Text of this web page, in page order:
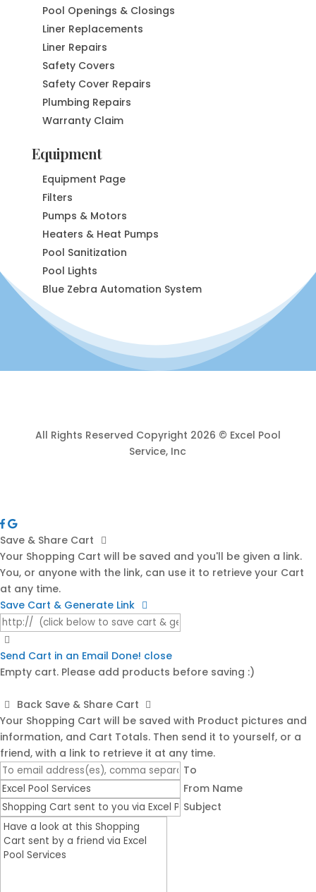
Pool Openings & Closings
Liner Replacements
Liner Repairs
Safety Covers
Safety Cover Repairs
Plumbing Repairs
Warranty Claim
Equipment
Equipment Page
Filters
Pumps & Motors
Heaters & Heat Pumps
Pool Sanitization
Pool Lights
Blue Zebra Automation System
All Rights Reserved Copyright 2026 © Excel Pool
Service, Inc
Save & Share Cart
Your Shopping Cart will be saved and you'll be given a link.
You, or anyone with the link, can use it to retrieve your Cart
at any time.
Save Cart & Generate Link
Send Cart in an Email Done! close
Empty cart. Please add products before saving :)
Back Save & Share Cart
Your Shopping Cart will be saved with Product pictures and
information, and Cart Totals. Then send it to yourself, or a
friend, with a link to retrieve it at any time.
To
From Name
Subject